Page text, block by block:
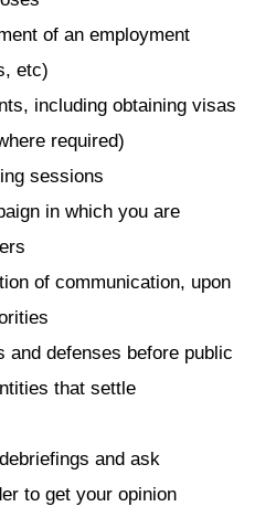
of an employment
etc)
including obtaining visas
required)
sessions
in which you are
of communication, upon
and defenses before public
that settle
and ask
to get your opinion